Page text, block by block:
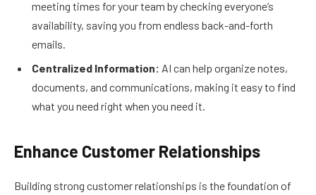
meeting times for your team by checking everyone’s
availability, saving you from endless back-and-forth
emails.
Centralized Information: AI can help organize notes,
documents, and communications, making it easy to find
what you need right when you need it.
Enhance Customer Relationships
Building strong customer relationships is the foundation of